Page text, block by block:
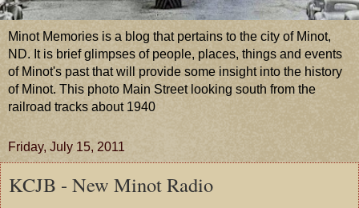
Minot Memories is a blog that pertains to the city of Minot,
ND. It is brief glimpses of people, places, things and events
of Minot's past that will provide some insight into the history
of Minot. This photo Main Street looking south from the
railroad tracks about 1940
Friday, July 15, 2011
KCJB - New Minot Radio